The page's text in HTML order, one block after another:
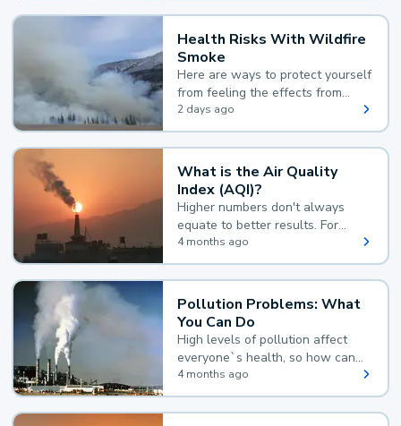
Health Risks With Wildfire
Smoke
Here are ways to protect yourself
from feeling the effects from
wildfire smoke.
2 days ago
What is the Air Quality
Index (AQI)?
Higher numbers don't always
equate to better results. For
example, according to the Air
Quality Index, the lower the
value, the better.
4 months ago
Pollution Problems: What
You Can Do
High levels of pollution affect
everyone`s health, so how can
you reduce your exposure?
4 months ago